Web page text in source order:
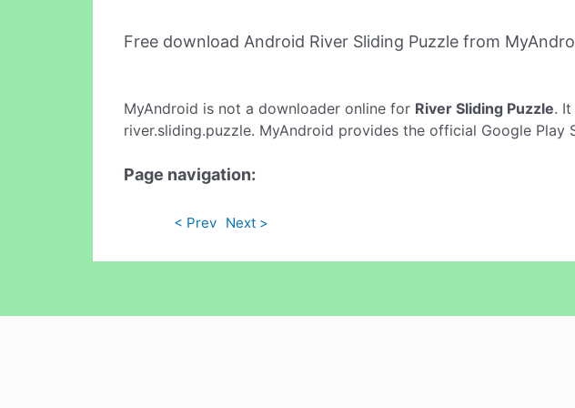
Free download Android River Sliding Puzzle from
MyAndroid is not a downloader online for River Sliding Puzzle.
river.sliding.puzzle. MyAndroid provides the official Google Play
Page navigation:
< Prev Next >